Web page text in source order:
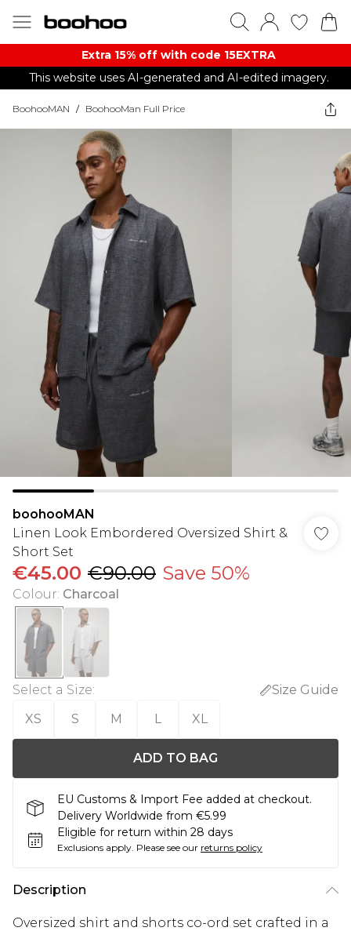
Extra 15% off with code 15EXTRA
This website uses AI-generated and AI-edited imagery.
BoohooMAN / BoohooMan Full Price
boohooMAN
Linen Look Embordered Oversized Shirt &
Short Set
€45.00 €90.00 Save 50%
Colour: Charcoal
Select a Size:
Size Guide
XS
S M L XL
ADD TO BAG
EU Customs & Import Fee added at checkout.
Delivery Worldwide from €5.99
Eligible for return within 28 days
Exclusions apply. Please see our returns policy
Description
Oversized shirt and shorts co-ord set crafted in a